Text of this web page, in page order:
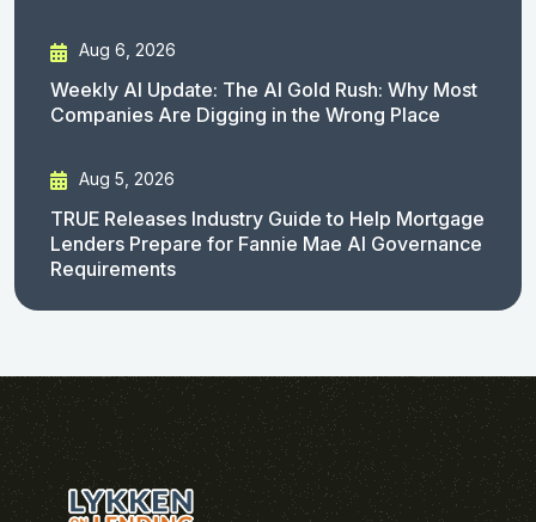
Aug 6, 2026
Weekly AI Update: The AI Gold Rush: Why Most
Companies Are Digging in the Wrong Place
Aug 5, 2026
TRUE Releases Industry Guide to Help Mortgage
Lenders Prepare for Fannie Mae AI Governance
Requirements